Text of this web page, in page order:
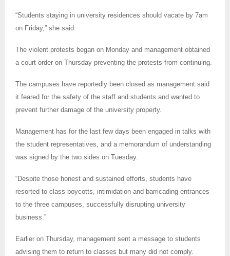
“Students staying in university residences should vacate by 7am
on Friday,” she said.
The violent protests began on Monday and management obtained
a court order on Thursday preventing the protests from continuing.
The campuses have reportedly been closed as management said
it feared for the safety of the staff and students and wanted to
prevent further damage of the university property.
Management has for the last few days been engaged in talks with
the student representatives, and a memorandum of understanding
was signed by the two sides on Tuesday.
“Despite those honest and sustained efforts, students have
resorted to class boycotts, intimidation and barricading entrances
to the three campuses, successfully disrupting university
business.”
Earlier on Thursday, management sent a message to students
advising them to return to classes but many did not comply.